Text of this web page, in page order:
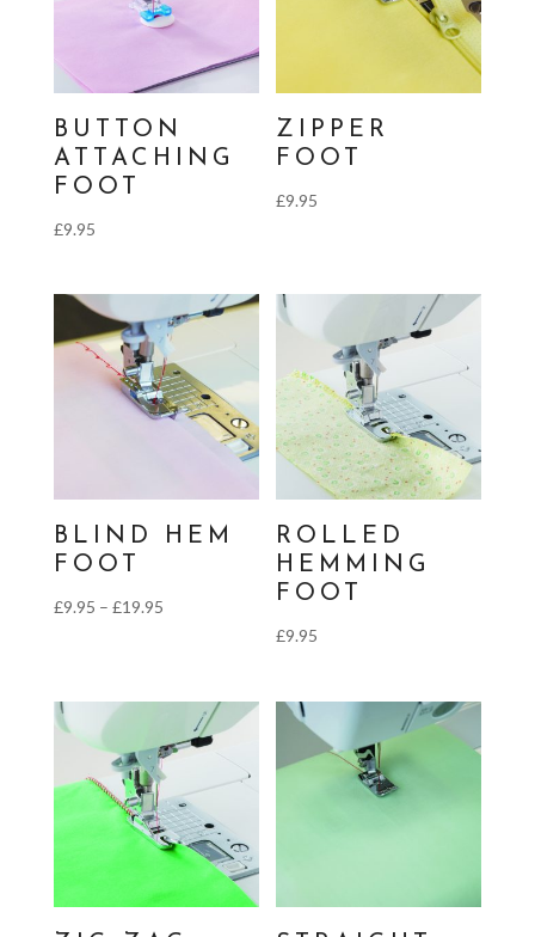
BUTTON
ATTACHING
FOOT
£9.95
ZIPPER
FOOT
£9.95
BLIND HEM
FOOT
£9.95 – £19.95Price
through
£19.95
ROLLED
HEMMING
FOOT
£9.95